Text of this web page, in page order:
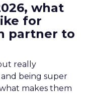
what
for
partner to
really
being super
makes them